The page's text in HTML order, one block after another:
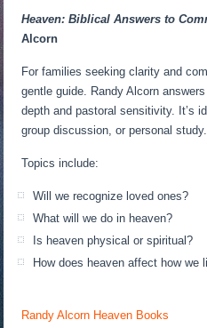
Heaven: Biblical Answers to
Alcorn
For families seeking clarity and
gentle guide. Randy Alcorn
depth and pastoral sensitivity. It’s
group discussion, or personal study.
Topics include:
Will we recognize loved ones?
What will we do in heaven?
Is heaven physical or spiritual?
How does heaven affect how we
Randy Alcorn Heaven Books